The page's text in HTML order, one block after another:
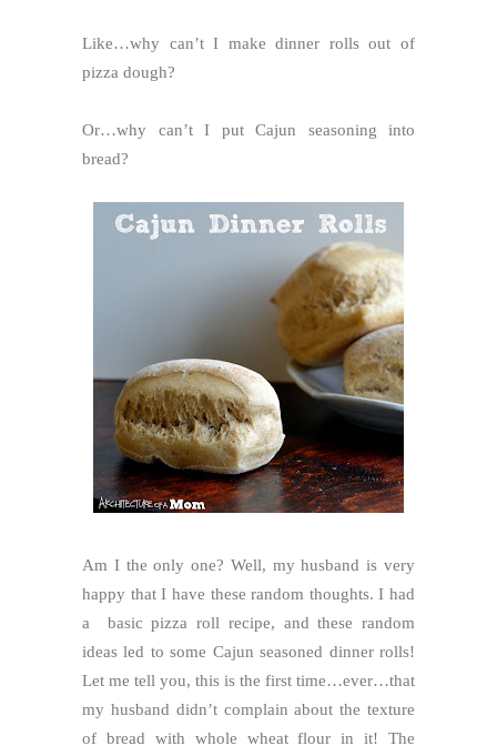
Like…why can’t I make dinner rolls out of
pizza dough?
Or…why can’t I put Cajun seasoning into
bread?
Am I the only one? Well, my husband is very
happy that I have these random thoughts. I had
a basic pizza roll recipe, and these random
ideas led to some Cajun seasoned dinner rolls!
Let me tell you, this is the first time…ever…that
my husband didn’t complain about the texture
of bread with whole wheat flour in it! The